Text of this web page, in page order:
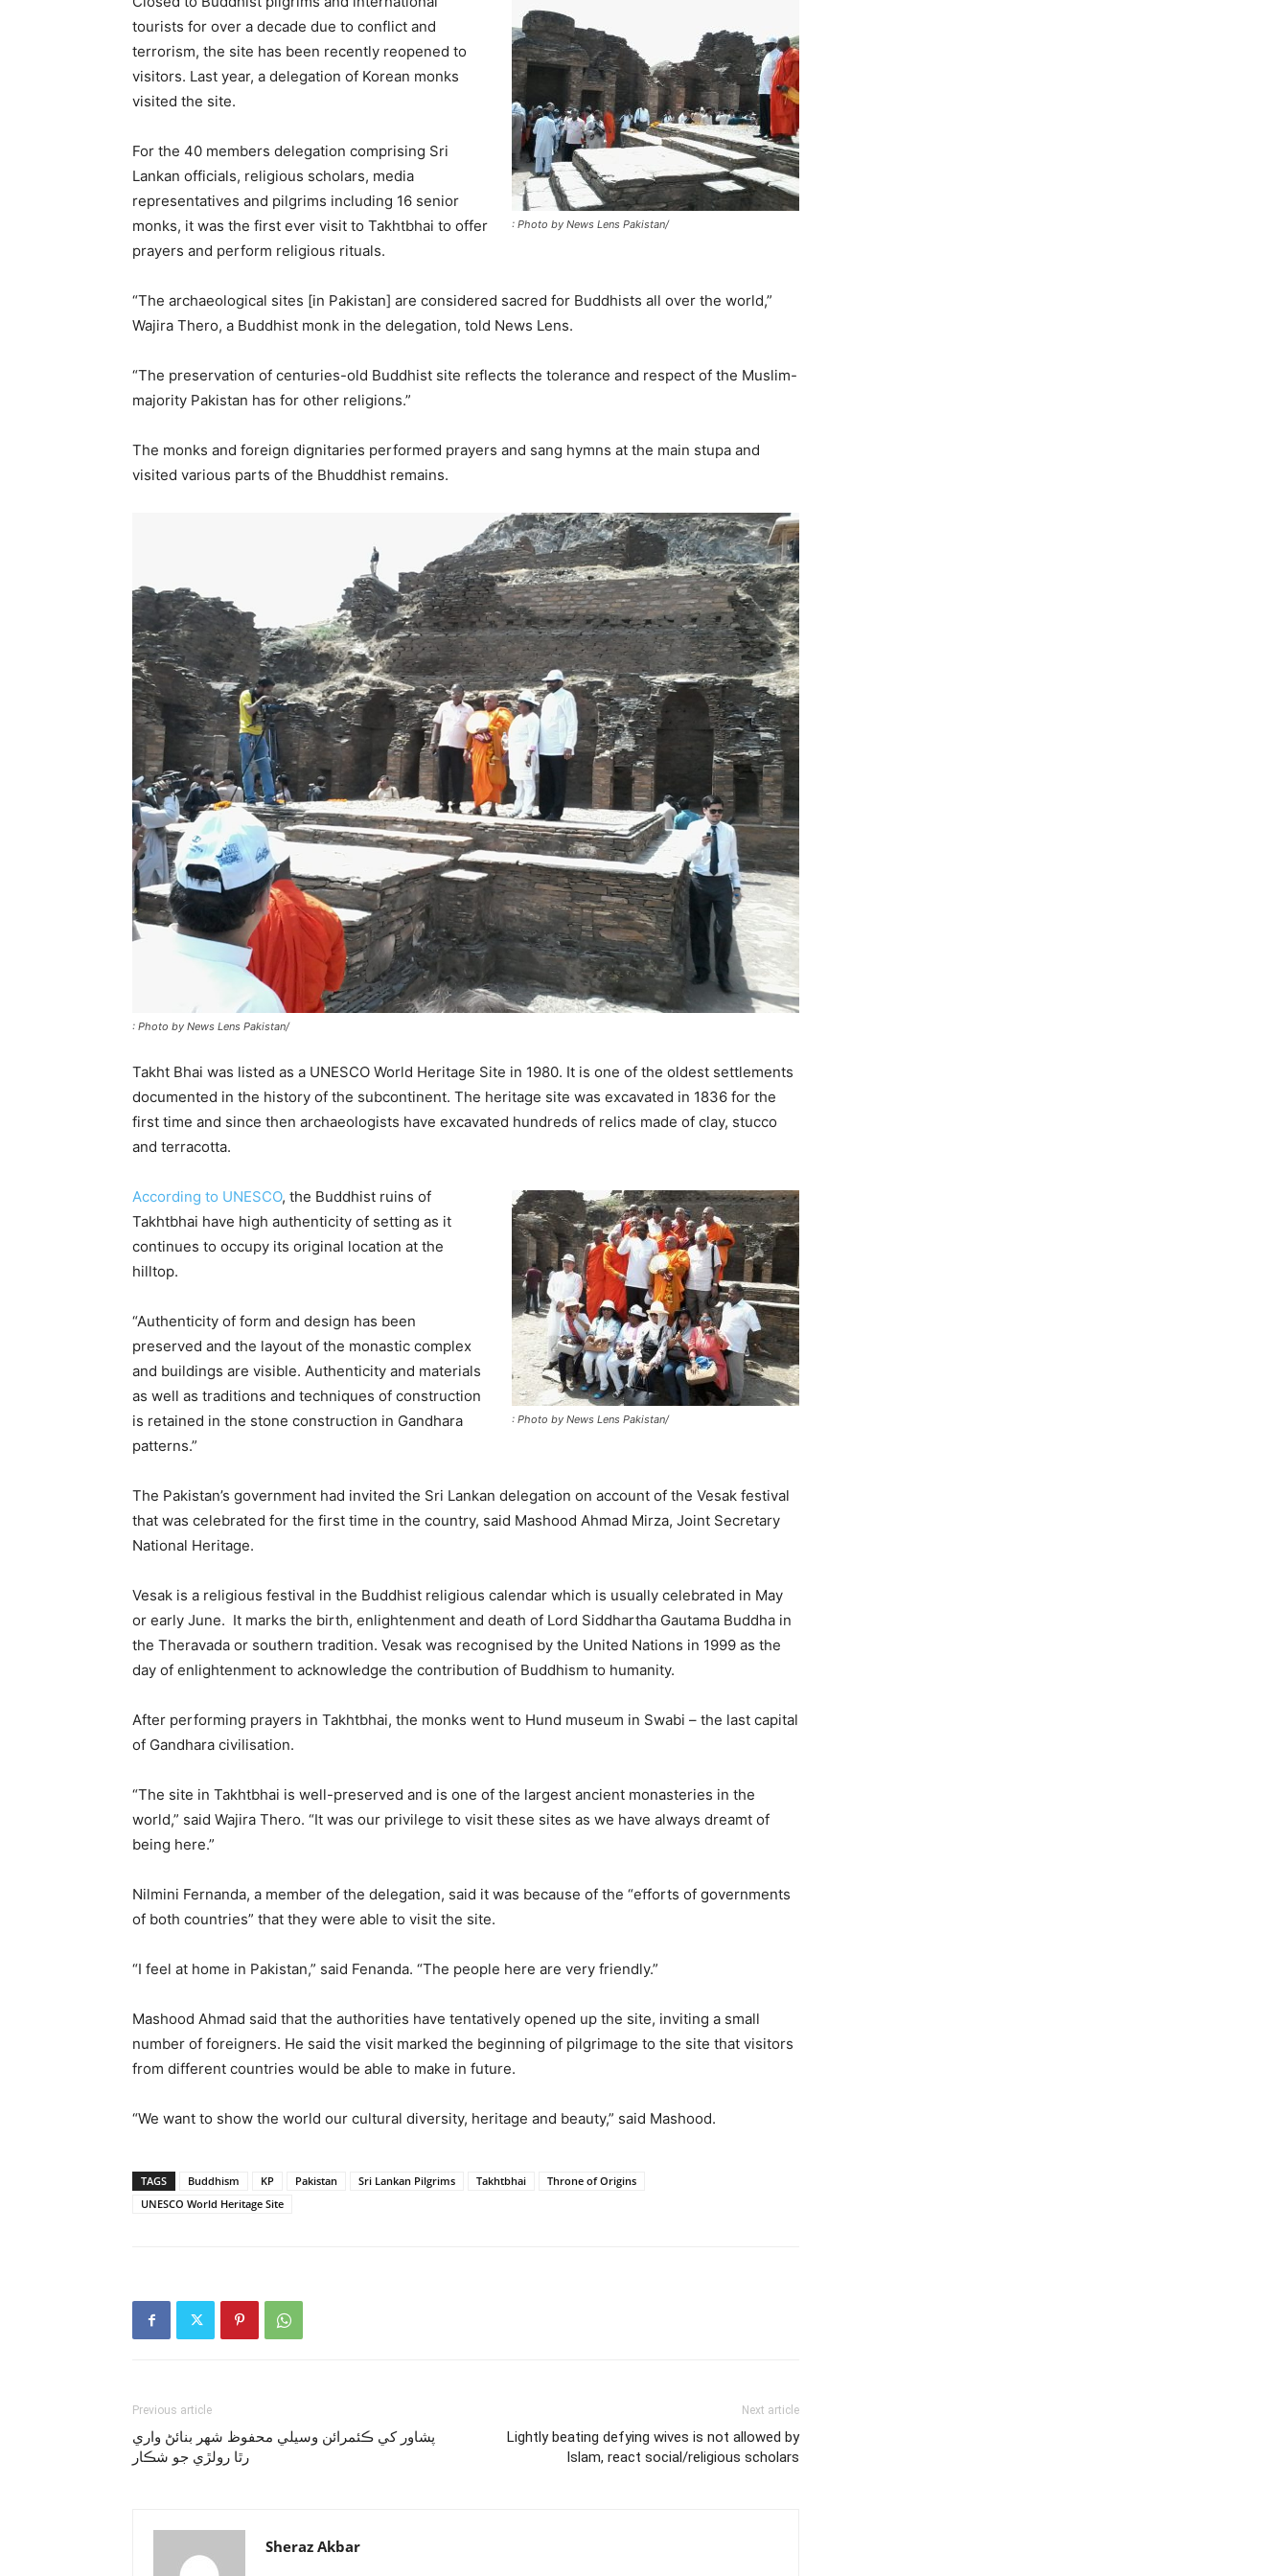
: Photo by News Lens Pakistan/
tourists for over a decade due to conflict and
terrorism, the site has been recently reopened to
visitors. Last year, a delegation of Korean monks
visited the site.
For the 40 members delegation comprising Sri
Lankan officials, religious scholars, media
representatives and pilgrims including 16 senior
monks, it was the first ever visit to Takhtbhai to offer
prayers and perform religious rituals.
“The archaeological sites [in Pakistan] are considered sacred for Buddhists all over the world,”
Wajira Thero, a Buddhist monk in the delegation, told News Lens.
“The preservation of centuries-old Buddhist site reflects the tolerance and respect of the Muslim-
majority Pakistan has for other religions.”
The monks and foreign dignitaries performed prayers and sang hymns at the main stupa and
visited various parts of the Bhuddhist remains.
: Photo by News Lens Pakistan/
Takht Bhai was listed as a UNESCO World Heritage Site in 1980. It is one of the oldest settlements
documented in the history of the subcontinent. The heritage site was excavated in 1836 for the
first time and since then archaeologists have excavated hundreds of relics made of clay, stucco
and terracotta.
: Photo by News Lens Pakistan/
According to UNESCO, the Buddhist ruins of
Takhtbhai have high authenticity of setting as it
continues to occupy its original location at the
hilltop.
“Authenticity of form and design has been
preserved and the layout of the monastic complex
and buildings are visible. Authenticity and materials
as well as traditions and techniques of construction
is retained in the stone construction in Gandhara
patterns.”
The Pakistan’s government had invited the Sri Lankan delegation on account of the Vesak festival
that was celebrated for the first time in the country, said Mashood Ahmad Mirza, Joint Secretary
National Heritage.
Vesak is a religious festival in the Buddhist religious calendar which is usually celebrated in May
or early June. It marks the birth, enlightenment and death of Lord Siddhartha Gautama Buddha in
the Theravada or southern tradition. Vesak was recognised by the United Nations in 1999 as the
day of enlightenment to acknowledge the contribution of Buddhism to humanity.
After performing prayers in Takhtbhai, the monks went to Hund museum in Swabi – the last capital
of Gandhara civilisation.
“The site in Takhtbhai is well-preserved and is one of the largest ancient monasteries in the
world,” said Wajira Thero. “It was our privilege to visit these sites as we have always dreamt of
being here.”
Nilmini Fernanda, a member of the delegation, said it was because of the “efforts of governments
of both countries” that they were able to visit the site.
“I feel at home in Pakistan,” said Fenanda. “The people here are very friendly.”
Mashood Ahmad said that the authorities have tentatively opened up the site, inviting a small
number of foreigners. He said the visit marked the beginning of pilgrimage to the site that visitors
from different countries would be able to make in future.
“We want to show the world our cultural diversity, heritage and beauty,” said Mashood.
TAGS Buddhism KP Pakistan Sri Lankan Pilgrims Takhtbhai
Throne of Origins
UNESCO World Heritage Site
Previous article
پشاور کي ڪئمرائن وسيلي محفوظ شهر بنائڻ واري
رٿا رولڙي جو شڪار
Next article
Lightly beating defying wives is not allowed by
Islam, react social/religious scholars
Sheraz Akbar